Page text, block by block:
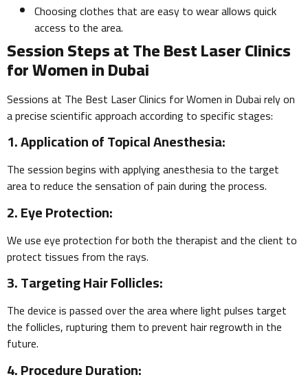
Choosing clothes that are easy to wear allows quick
access to the area.
Session Steps at The Best Laser Clinics
for Women in Dubai
Sessions at The Best Laser Clinics for Women in Dubai rely on
a precise scientific approach according to specific stages:
1. Application of Topical Anesthesia:
The session begins with applying anesthesia to the target
area to reduce the sensation of pain during the process.
2. Eye Protection:
We use eye protection for both the therapist and the client to
protect tissues from the rays.
3. Targeting Hair Follicles:
The device is passed over the area where light pulses target
the follicles, rupturing them to prevent hair regrowth in the
future.
4. Procedure Duration: